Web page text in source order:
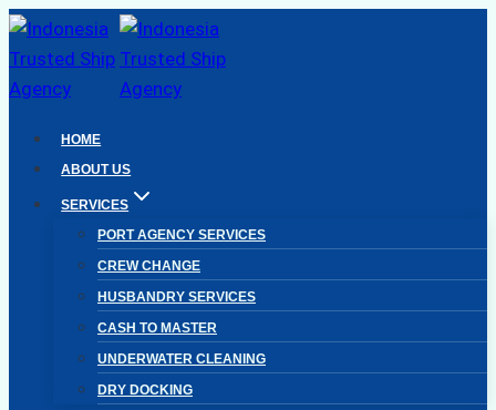
Skip
to
content
HOME
ABOUT US
SERVICES
PORT AGENCY SERVICES
CREW CHANGE
HUSBANDRY SERVICES
CASH TO MASTER
UNDERWATER CLEANING
DRY DOCKING